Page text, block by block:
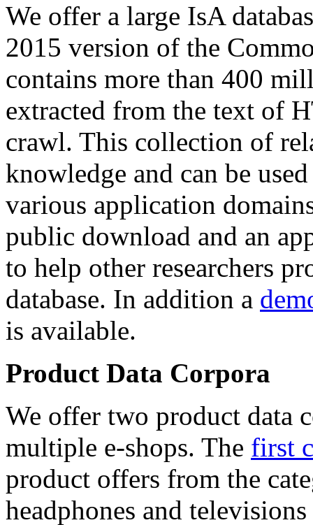
We offer a large IsA
2015 version of the
contains more than 400
extracted from the text of
crawl. This collection of
knowledge and can be
various application
public download and an
to help other researchers
database. In addition a
is available.
Product Data Corpora
We offer two product data
multiple e-shops. The first
product offers from the
headphones and